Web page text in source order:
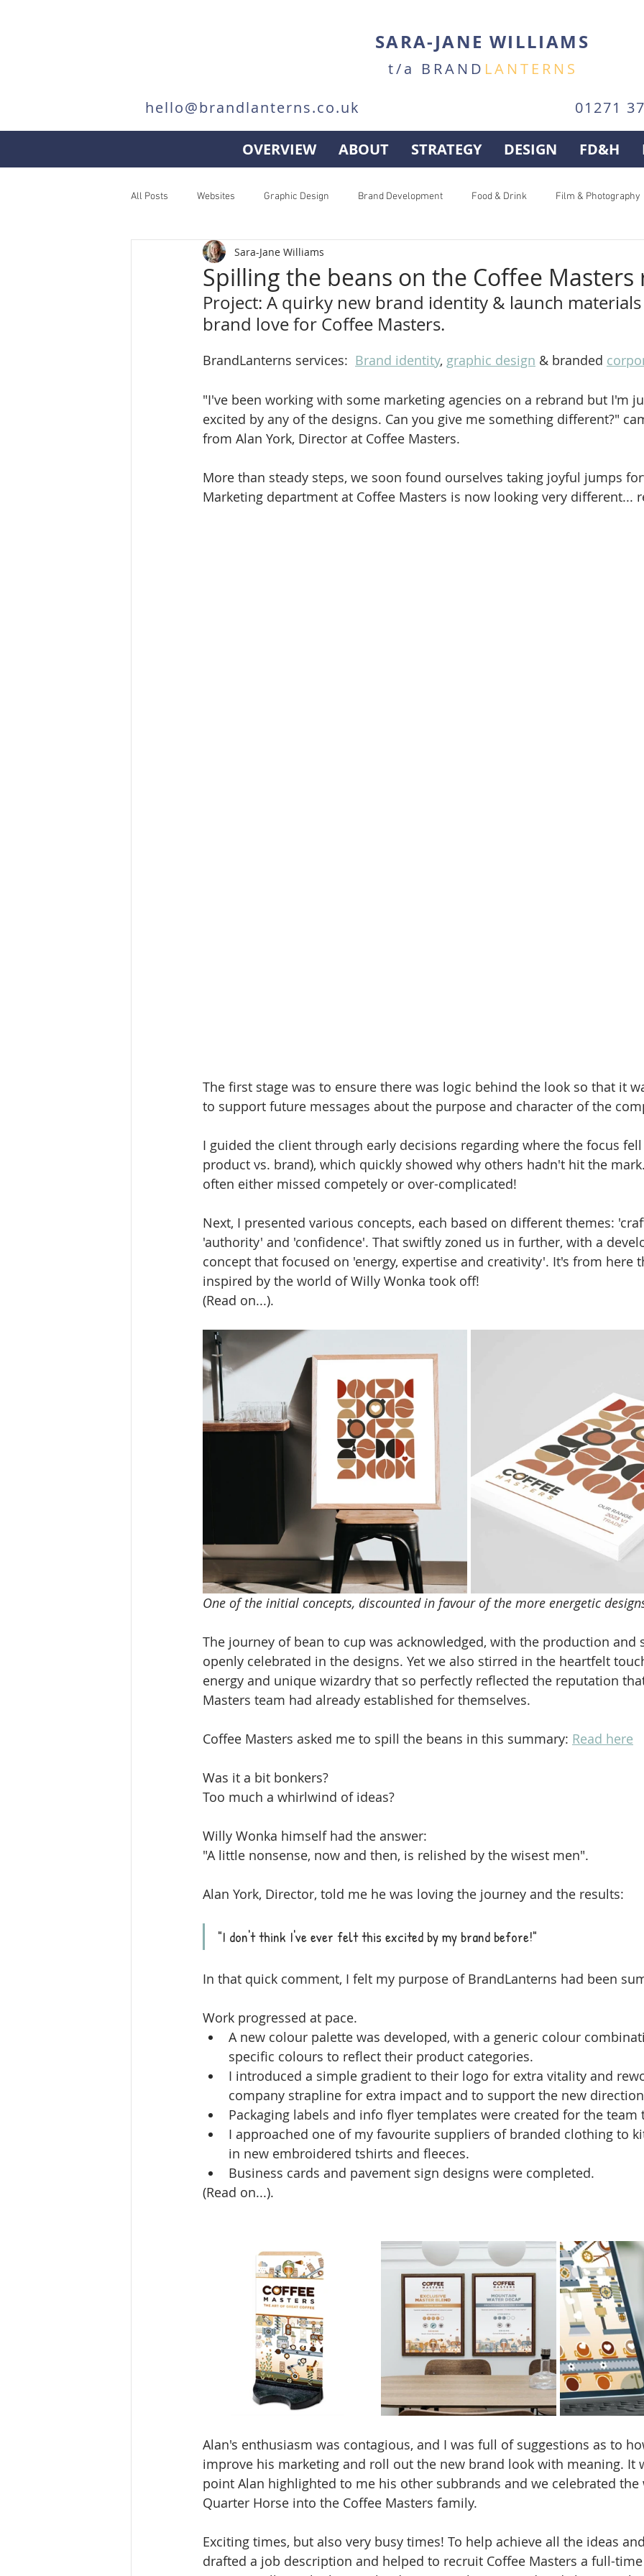
SARA-JANE WILLIAMS
t/a BRAND LANTERNS
hello@brandlanterns.co.uk
01271
OVERVIEW ABOUT STRATEGY DESIGN FD&H
All Posts Websites Graphic Design Brand Development Food & Drink Film & Photography
Spilling the beans on the Coffee
Sara-Jane Williams
Project: A quirky new brand identity & launch
brand love for Coffee Masters.
BrandLanterns services: Brand identity, graphic design & branded
"I've been working with some marketing agencies on a rebrand but I'm
excited by any of the designs. Can you give me something different?"
from Alan York, Director at Coffee Masters.
More than steady steps, we soon found ourselves taking joyful jumps
Marketing department at Coffee Masters is now looking very different...
The first stage was to ensure there was logic behind the look so that it
to support future messages about the purpose and character of the
I guided the client through early decisions regarding where the focus
product vs. brand), which quickly showed why others hadn't hit the
often either missed competely or over-complicated!
Next, I presented various concepts, each based on different themes:
'authority' and 'confidence'. That swiftly zoned us in further, with a
concept that focused on 'energy, expertise and creativity'. It's from here
inspired by the world of Willy Wonka took off!
(Read on...).
One of the initial concepts, discounted in favour of the more energetic
The journey of bean to cup was acknowledged, with the production
openly celebrated in the designs. Yet we also stirred in the heartfelt
energy and unique wizardry that so perfectly reflected the reputation
Masters team had already established for themselves.
Coffee Masters asked me to spill the beans in this summary: Read here
Was it a bit bonkers?
Too much a whirlwind of ideas?
Willy Wonka himself had the answer:
"A little nonsense, now and then, is relished by the wisest men".
Alan York, Director, told me he was loving the journey and the results:
"I don't think I've ever felt this excited by my brand before!"
In that quick comment, I felt my purpose of BrandLanterns had been
Work progressed at pace.
A new colour palette was developed, with a generic colour
specific colours to reflect their product categories.
I introduced a simple gradient to their logo for extra vitality and
company strapline for extra impact and to support the new
Packaging labels and info flyer templates were created for the team
I approached one of my favourite suppliers of branded clothing to
in new embroidered tshirts and fleeces.
Business cards and pavement sign designs were completed.
(Read on...).
Alan's enthusiasm was contagious, and I was full of suggestions as to
improve his marketing and roll out the new brand look with meaning. It
point Alan highlighted to me his other subbrands and we celebrated
Quarter Horse into the Coffee Masters family.
Exciting times, but also very busy times! To help achieve all the ideas
drafted a job description and helped to recruit Coffee Masters a full-